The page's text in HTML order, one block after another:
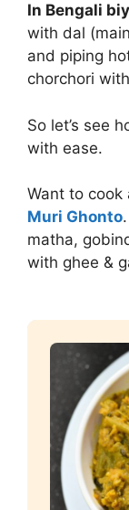
In Bengali
with dal
and piping
chorchori
So let’s see
with ease.
Want to cook
Muri Ghonto
matha,
with ghee &